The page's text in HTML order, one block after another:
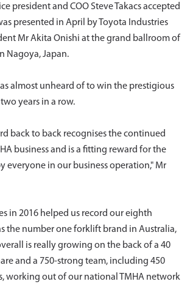
president and COO Steve Takacs accepted
presented in April by Toyota Industries
Mr Akita Onishi at the grand ballroom of
Nagoya, Japan.
almost unheard of to win the prestigious
years in a row.
back to back recognises the continued
business and is a fitting reward for the
everyone in our business operation," Mr
in 2016 helped us record our eighth
the number one forklift brand in Australia,
is really growing on the back of a 40
and a 750-strong team, including 450
working out of our national TMHA network